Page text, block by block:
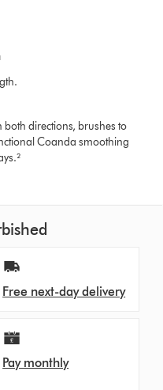
directions, brushes to
Coanda smoothing
Free next-day delivery
Pay monthly